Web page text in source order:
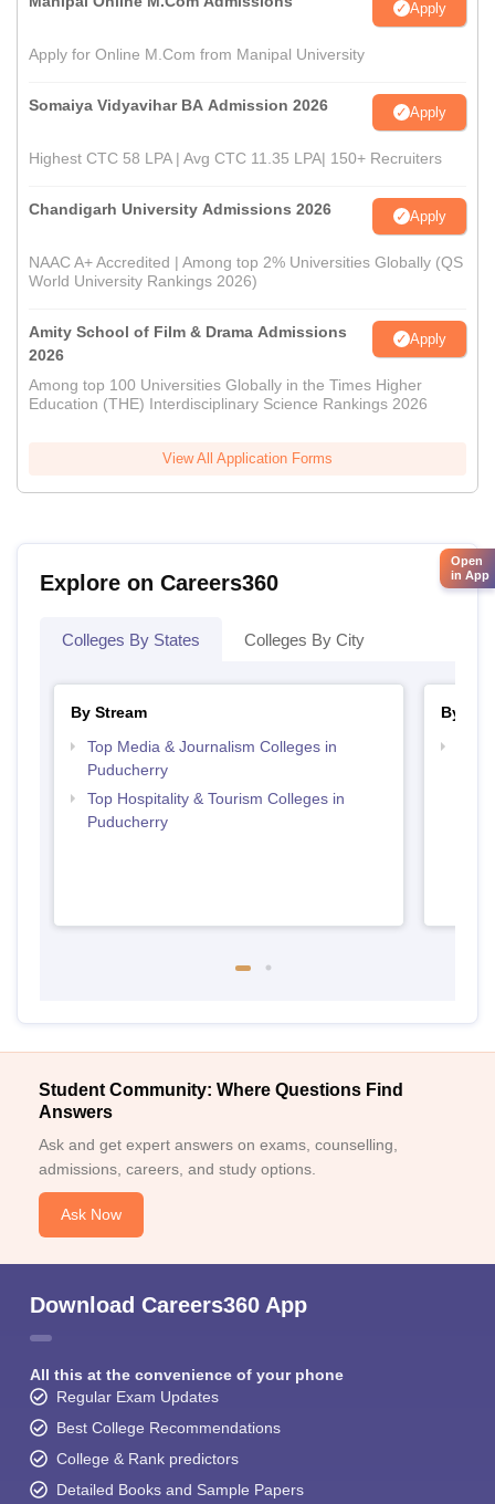
Apply
Apply for Online M.Com from Manipal University
Somaiya Vidyavihar BA Admission 2026 Apply
Highest CTC 58 LPA | Avg CTC 11.35 LPA| 150+ Recruiters
Chandigarh University Admissions 2026 Apply
NAAC A+ Accredited | Among top 2% Universities Globally (QS
World University Rankings 2026)
Amity School of Film & Drama Admissions
2026
Apply
Among top 100 Universities Globally in the Times Higher
Education (THE) Interdisciplinary Science Rankings 2026
View All Application Forms
Explore on Careers360
Colleges By States Colleges By City
By Stream
Top Media & Journalism Colleges in
Puducherry
Top Hospitality & Tourism Colleges in
Puducherry
By
Student Community: Where Questions Find
Answers
Ask and get expert answers on exams, counselling,
admissions, careers, and study options.
Ask Now
Download Careers360 App
All this at the convenience of your phone
Regular Exam Updates
Best College Recommendations
College & Rank predictors
Detailed Books and Sample Papers
Open
in App